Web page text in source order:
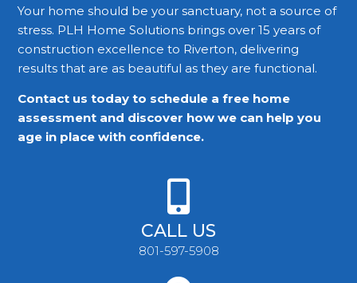
Your home should be your sanctuary, not a source of
stress. PLH Home Solutions brings over 15 years of
construction excellence to Riverton, delivering
results that are as beautiful as they are functional.
Contact us today to schedule a free home
assessment and discover how we can help you
age in place with confidence.
CALL US
801-597-5908